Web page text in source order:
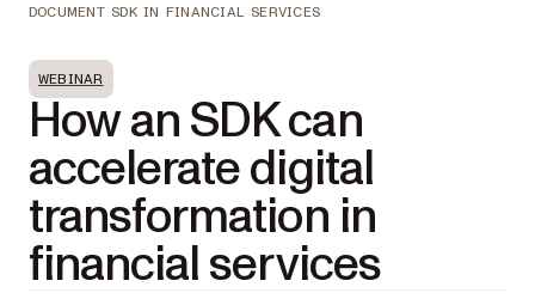
DOCUMENT SDK IN FINANCIAL SERVICES
WEBINAR
How an SDK can
accelerate digital
transformation in
financial services